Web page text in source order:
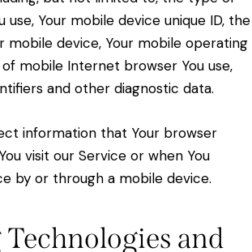
use, Your mobile device unique ID, the
mobile device, Your mobile operating
mobile Internet browser You use,
and other diagnostic data.
information that Your browser
visit our Service or when You
by or through a mobile device.
and